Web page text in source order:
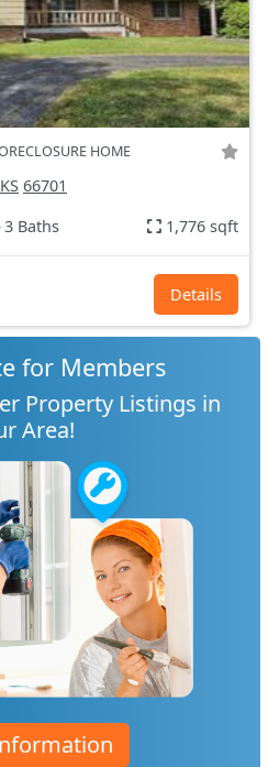
HOME
66701
3 Baths 1,776 sqft
Details
for Members
Property Listings in
Area!